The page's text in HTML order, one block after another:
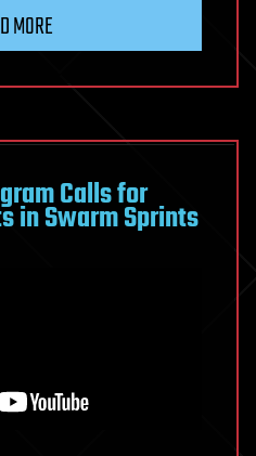
with
MORE
Calls for
in Swarm Sprints